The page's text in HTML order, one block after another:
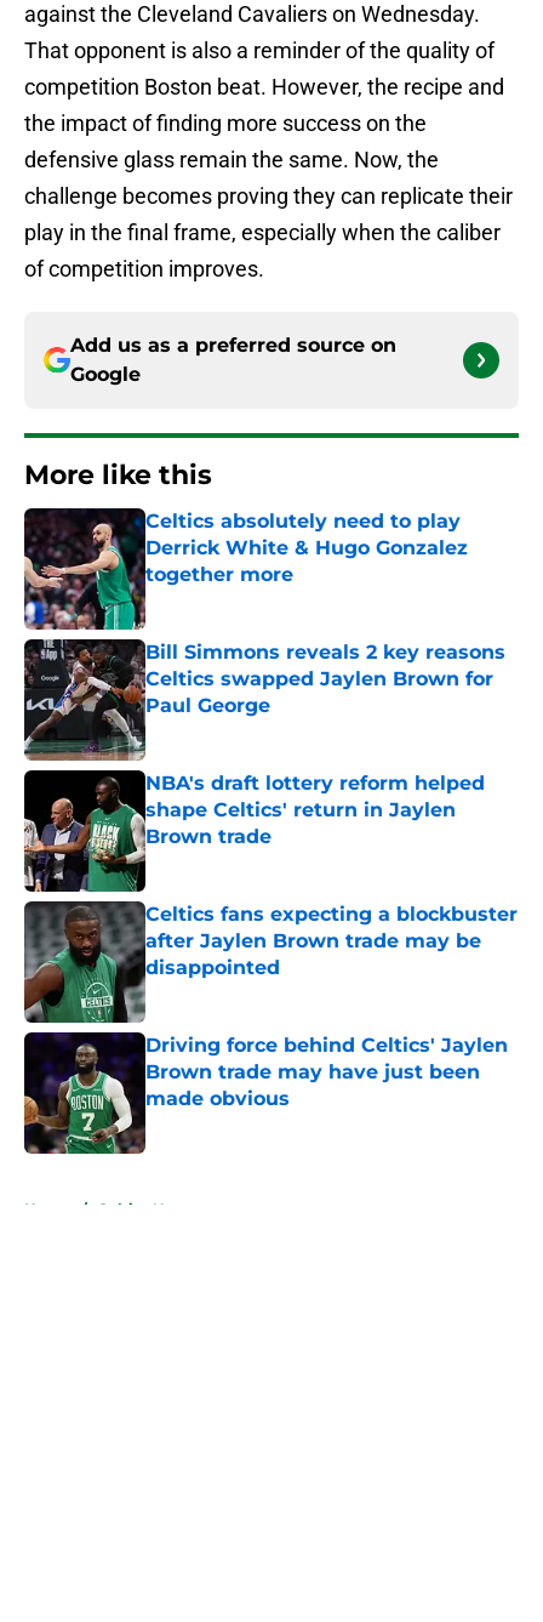
against the Cleveland Cavaliers on Wednesday.
That opponent is also a reminder of the quality of
competition Boston beat. However, the recipe and
the impact of finding more success on the
defensive glass remain the same. Now, the
challenge becomes proving they can replicate their
play in the final frame, especially when the caliber
of competition improves.
Add us as a preferred source on
Google
More like this
Celtics absolutely need to play
Derrick White & Hugo Gonzalez
together more
Published by on Invalid Date
Bill Simmons reveals 2 key reasons
Celtics swapped Jaylen Brown for
Paul George
Published by on Invalid Date
NBA's draft lottery reform helped
shape Celtics' return in Jaylen
Brown trade
Published by on Invalid Date
Celtics fans expecting a blockbuster
after Jaylen Brown trade may be
disappointed
Published by on Invalid Date
Driving force behind Celtics' Jaylen
Brown trade may have just been
made obvious
Published by on Invalid Date
Home / Celtics News